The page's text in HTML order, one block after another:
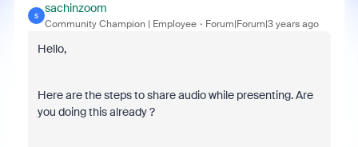
S
sachinzoom
Community Champion | Employee Forum|Forum|3 years ago
Hello,
Here are the steps to share audio while presenting. Are
you doing this already ?